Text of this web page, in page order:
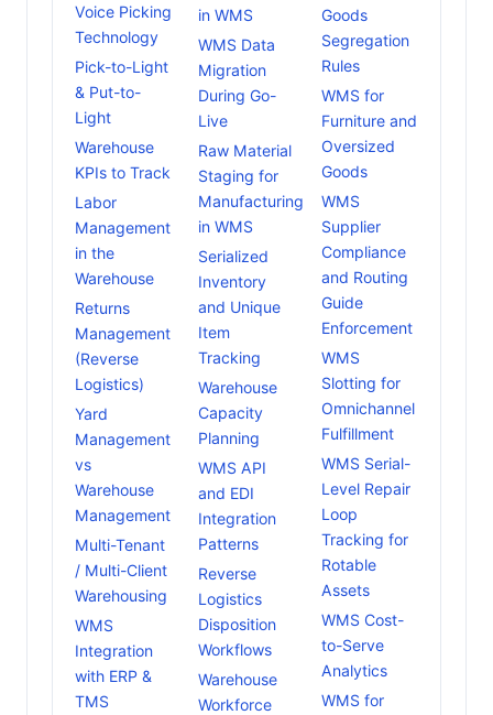
Voice Picking
Technology
Pick-to-Light
& Put-to-
Light
Warehouse
KPIs to Track
Labor
Management
in the
Warehouse
Returns
Management
(Reverse
Logistics)
Yard
Management
vs
Warehouse
Management
Multi-Tenant
/ Multi-Client
Warehousing
WMS
Integration
with ERP &
TMS
in WMS
WMS Data
Migration
During Go-
Live
Raw Material
Staging for
Manufacturing
in WMS
Serialized
Inventory
and Unique
Item
Tracking
Warehouse
Capacity
Planning
WMS API
and EDI
Integration
Patterns
Reverse
Logistics
Disposition
Workflows
Warehouse
Workforce
Goods
Segregation
Rules
WMS for
Furniture and
Oversized
Goods
WMS
Supplier
Compliance
and Routing
Guide
Enforcement
WMS
Slotting for
Omnichannel
Fulfillment
WMS Serial-
Level Repair
Loop
Tracking for
Rotable
Assets
WMS Cost-
to-Serve
Analytics
WMS for